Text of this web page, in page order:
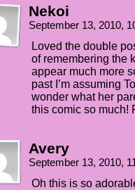
Nekoi
September 13, 2010,
Loved the double
of remembering the
appear much more
past I’m assuming
wonder what her
this comic so much!
Avery
September 13, 2010,
Oh this is so